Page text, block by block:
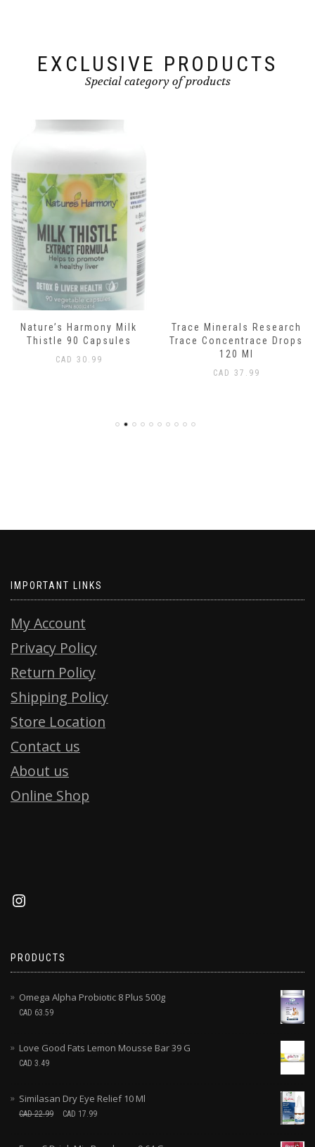
EXCLUSIVE PRODUCTS
Special category of products
Nature’s Harmony Milk
Thistle 90 Capsules
CAD 30.99
Trace Minerals Research
Trace Concentrace Drops
120 Ml
CAD 37.99
IMPORTANT LINKS
My Account
Privacy Policy
Return Policy
Shipping Policy
Store Location
Contact us
About us
Online Shop
PRODUCTS
Omega Alpha Probiotic 8 Plus 500g
CAD 63.59
Love Good Fats Lemon Mousse Bar 39 G
CAD 3.49
Similasan Dry Eye Relief 10 Ml
CAD22.99 CAD 17.99